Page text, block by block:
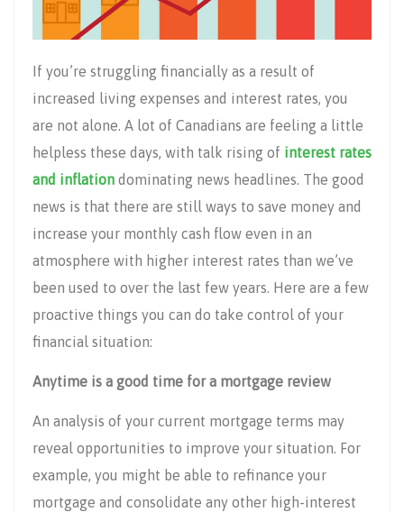
If you’re struggling financially as a result of
increased living expenses and interest rates, you
are not alone. A lot of Canadians are feeling a little
helpless these days, with talk rising of interest rates
and inflation dominating news headlines. The good
news is that there are still ways to save money and
increase your monthly cash flow even in an
atmosphere with higher interest rates than we’ve
been used to over the last few years. Here are a few
proactive things you can do take control of your
financial situation:
Anytime is a good time for a mortgage review
An analysis of your current mortgage terms may
reveal opportunities to improve your situation. For
example, you might be able to refinance your
mortgage and consolidate any other high-interest